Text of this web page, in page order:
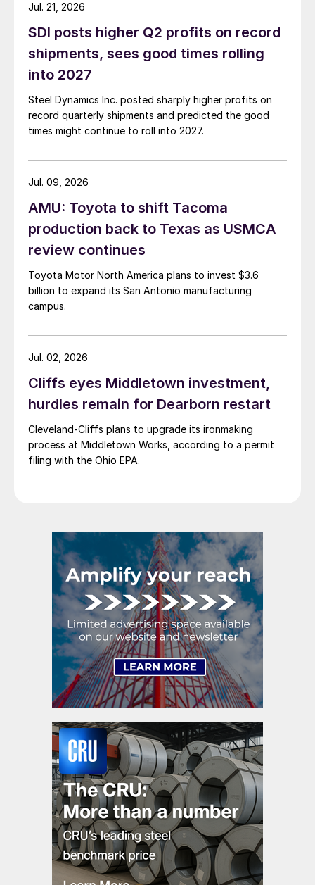
SDI posts higher Q2 profits on record
shipments, sees good times rolling
into 2027
Steel Dynamics Inc. posted sharply higher profits on
record quarterly shipments and predicted the good
times might continue to roll into 2027.
Jul. 21, 2026
AMU: Toyota to shift Tacoma
production back to Texas as USMCA
review continues
Toyota Motor North America plans to invest $3.6
billion to expand its San Antonio manufacturing
campus.
Jul. 09, 2026
Cliffs eyes Middletown investment,
hurdles remain for Dearborn restart
Cleveland-Cliffs plans to upgrade its ironmaking
process at Middletown Works, according to a permit
filing with the Ohio EPA.
Jul. 02, 2026